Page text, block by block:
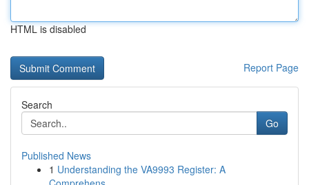
HTML is disabled
Report Page
Search
Go
Published News
1 Understanding the VA9993 Register: A